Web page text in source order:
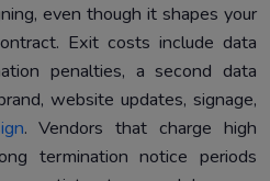
even though it shapes your
Exit costs include data
penalties, a second data
website updates, signage,
. Vendors that charge high
termination notice periods